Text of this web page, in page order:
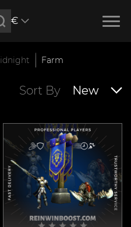
€
Farm
Sort By New